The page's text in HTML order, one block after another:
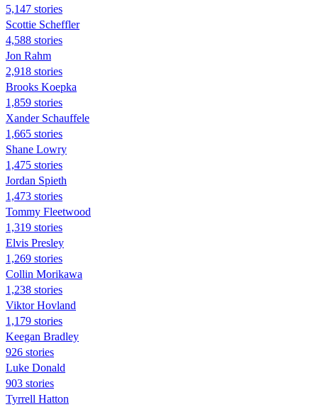
5,147 stories
Scottie Scheffler
4,588 stories
Jon Rahm
2,918 stories
Brooks Koepka
1,859 stories
Xander Schauffele
1,665 stories
Shane Lowry
1,475 stories
Jordan Spieth
1,473 stories
Tommy Fleetwood
1,319 stories
Elvis Presley
1,269 stories
Collin Morikawa
1,238 stories
Viktor Hovland
1,179 stories
Keegan Bradley
926 stories
Luke Donald
903 stories
Tyrrell Hatton